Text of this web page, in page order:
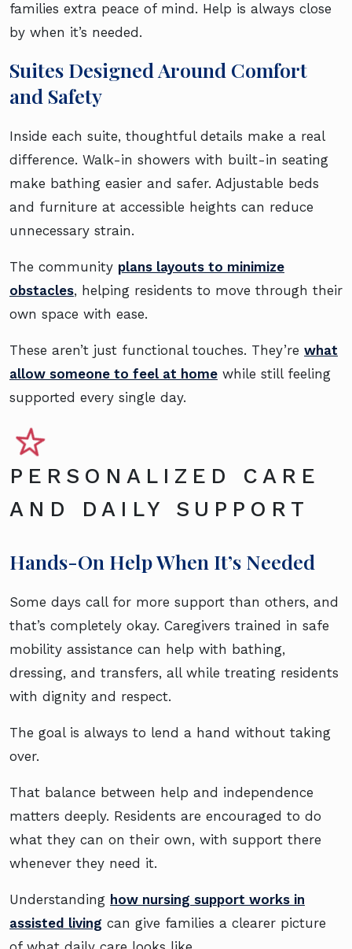
families extra peace of mind. Help is always close
by when it’s needed.
Suites Designed Around Comfort
and Safety
Inside each suite, thoughtful details make a real
difference. Walk-in showers with built-in seating
make bathing easier and safer. Adjustable beds
and furniture at accessible heights can reduce
unnecessary strain.
The community plans layouts to minimize
obstacles, helping residents to move through their
own space with ease.
These aren’t just functional touches. They’re what
allow someone to feel at home while still feeling
supported every single day.
PERSONALIZED CARE
AND DAILY SUPPORT
Hands-On Help When It’s Needed
Some days call for more support than others, and
that’s completely okay. Caregivers trained in safe
mobility assistance can help with bathing,
dressing, and transfers, all while treating residents
with dignity and respect.
The goal is always to lend a hand without taking
over.
That balance between help and independence
matters deeply. Residents are encouraged to do
what they can on their own, with support there
whenever they need it.
Understanding how nursing support works in
assisted living can give families a clearer picture